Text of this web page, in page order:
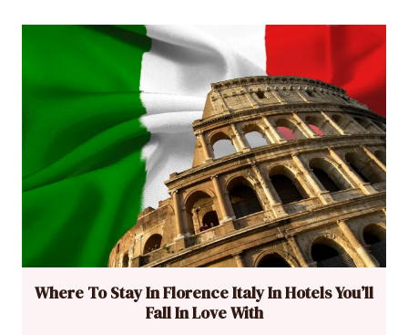
Where To Stay In Florence Italy In Hotels You’ll
Fall In Love With